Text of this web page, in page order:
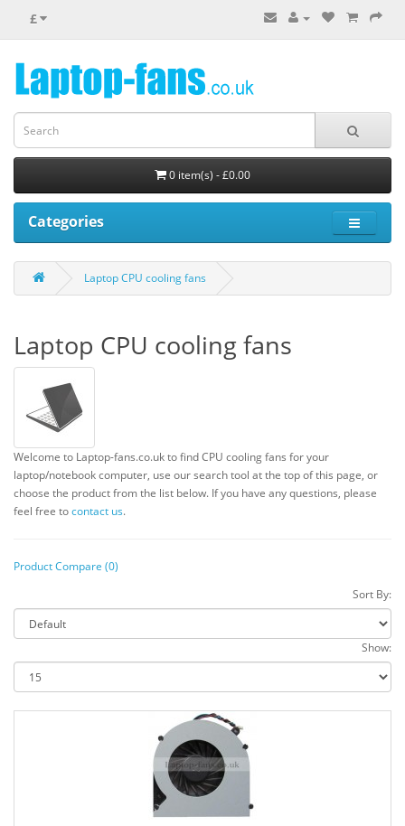
£
0 item(s) - £0.00
Categories
Laptop CPU cooling fans
Laptop CPU cooling fans
Welcome to Laptop-fans.co.uk to find CPU cooling fans for your
laptop/notebook computer, use our search tool at the top of this page, or
choose the product from the list below. If you have any questions, please
feel free tocontact us.
Product Compare (0)
Sort By:
Show: